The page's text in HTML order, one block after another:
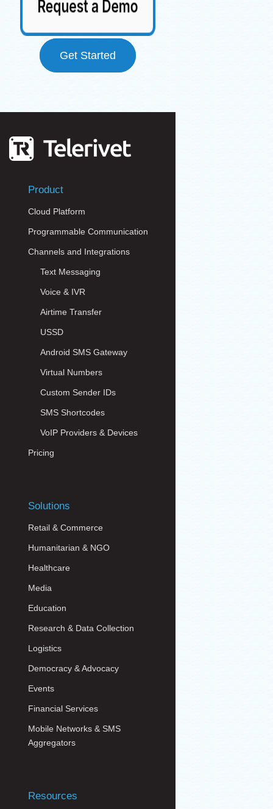
Get Started
Product
Cloud Platform
Programmable Communication
Channels and Integrations
Text Messaging
Voice & IVR
Airtime Transfer
USSD
Android SMS Gateway
Virtual Numbers
Custom Sender IDs
SMS Shortcodes
VoIP Providers & Devices
Pricing
Solutions
Retail & Commerce
Humanitarian & NGO
Healthcare
Media
Education
Research & Data Collection
Logistics
Democracy & Advocacy
Events
Financial Services
Mobile Networks & SMS
Aggregators
Resources